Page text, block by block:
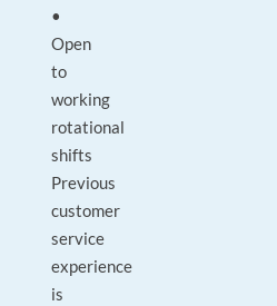
•
Open
to
working
rotational
shifts
Previous
customer
service
experience
is